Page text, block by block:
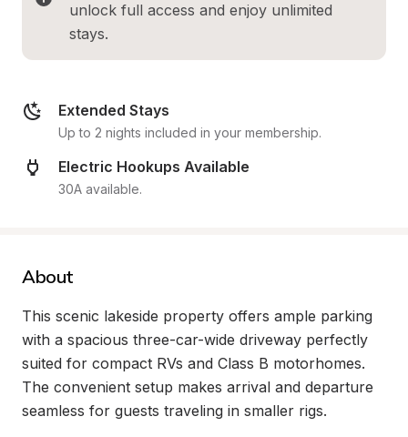
unlock full access and enjoy unlimited
stays.
Extended Stays
Up to 2 nights included in your membership.
Electric Hookups Available
30A available.
About
This scenic lakeside property offers ample parking
with a spacious three-car-wide driveway perfectly
suited for compact RVs and Class B motorhomes.
The convenient setup makes arrival and departure
seamless for guests traveling in smaller rigs.